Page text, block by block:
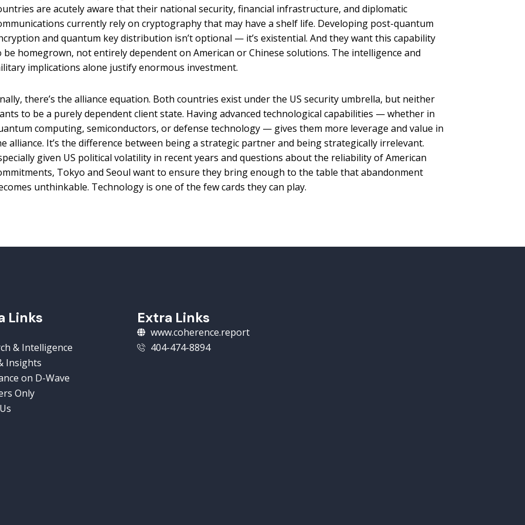
are acutely aware that their national security, financial infrastructure, and diplomatic
currently rely on cryptography that may have a shelf life. Developing post-quantum
and quantum key distribution isn’t optional — it’s existential. And they want this capability
be homegrown, not entirely dependent on American or Chinese solutions. The intelligence and
implications alone justify enormous investment.
there’s the alliance equation. Both countries exist under the US security umbrella, but neither
to be a purely dependent client state. Having advanced technological capabilities — whether in
computing, semiconductors, or defense technology — gives them more leverage and value in
alliance. It’s the difference between being a strategic partner and being strategically irrelevant.
given US political volatility in recent years and questions about the reliability of American
Tokyo and Seoul want to ensure they bring enough to the table that abandonment
unthinkable. Technology is one of the few cards they can play.
Links
& Intelligence
Insights
on D-Wave
Only
Extra Links
www.coherence.report
404-474-8894